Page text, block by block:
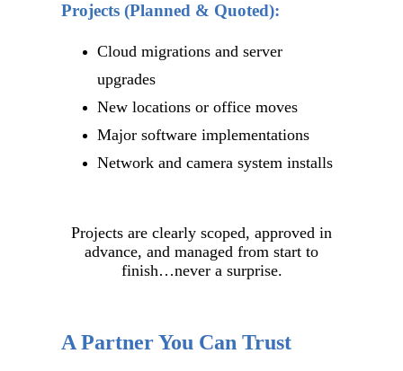
Projects (Planned & Quoted):
Cloud migrations and server
upgrades
New locations or office moves
Major software implementations
Network and camera system installs
Projects are clearly scoped, approved in
advance, and managed from start to
finish…never a surprise.
A Partner You Can Trust